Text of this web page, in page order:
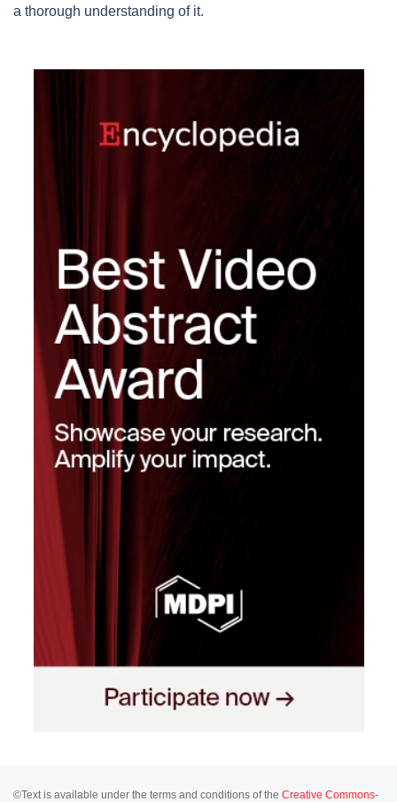
a thorough understanding of it.
©Text is available under the terms and conditions of the Creative Commons-